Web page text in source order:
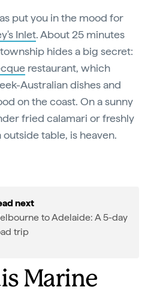
put you in the mood for
Inlet. About 25 minutes
hides a big secret:
restaurant, which
Australian dishes and
on the coast. On a sunny
fried calamari or freshly
table, is heaven.
next
to Adelaide: A 5-day
trip
Marine